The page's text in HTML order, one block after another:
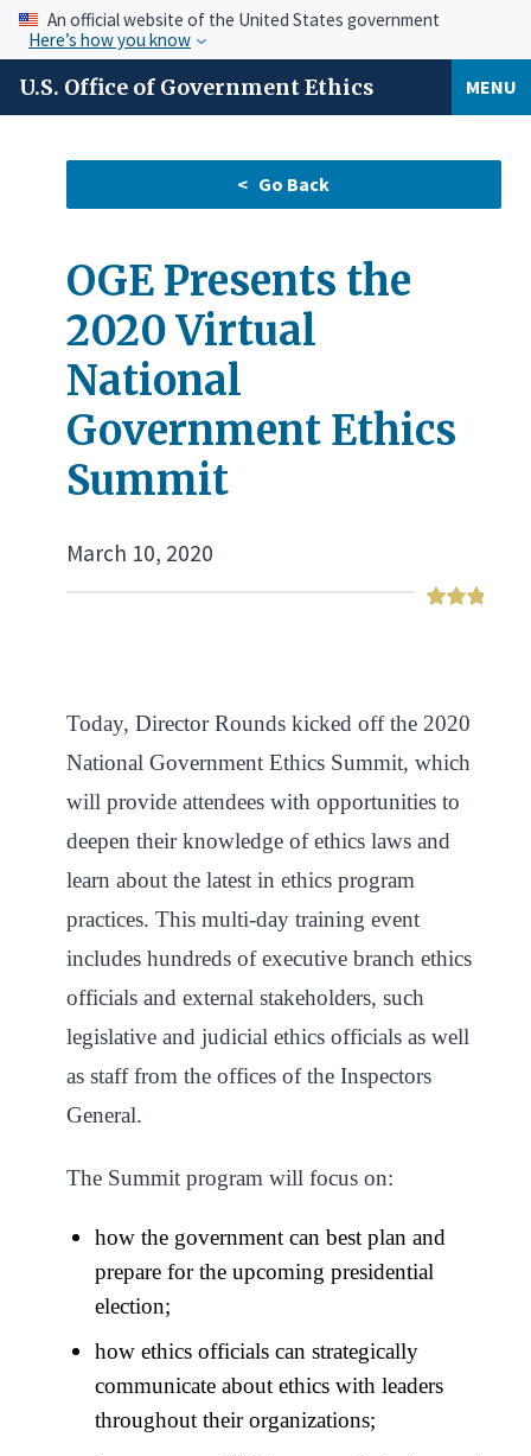
An official website of the United States government
Here’s how you know
U.S. Office of Government Ethics MENU
OGE Presents the
2020 Virtual
National
Government Ethics
Summit
March 10, 2020
Today, Director Rounds kicked off the 2020
National Government Ethics Summit, which
will provide attendees with opportunities to
deepen their knowledge of ethics laws and
learn about the latest in ethics program
practices. This multi-day training event
includes hundreds of executive branch ethics
officials and external stakeholders, such
legislative and judicial ethics officials as well
as staff from the offices of the Inspectors
General.
The Summit program will focus on:
how the government can best plan and
prepare for the upcoming presidential
election;
how ethics officials can strategically
communicate about ethics with leaders
throughout their organizations;